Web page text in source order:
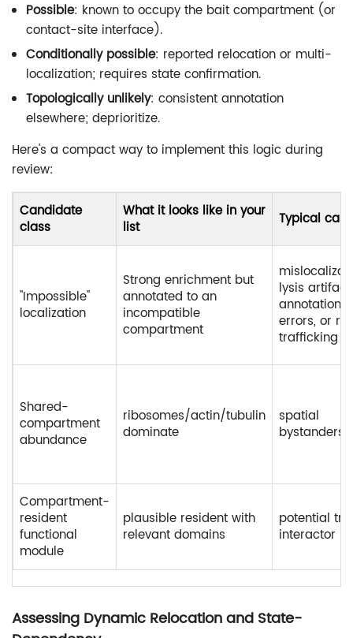
Possible: known to occupy the bait compartment (or
contact-site interface).
Conditionally possible: reported relocation or multi-
localization; requires state confirmation.
Topologically unlikely: consistent annotation
elsewhere; deprioritize.
Here's a compact way to implement this logic during
review:
Candidate
class
What it looks like in your
list
Typical
"Impossible"
localization
Strong enrichment but
annotated to an
incompatible
compartment
lysis
annotation
errors, or
trafficking
Shared-
compartment
abundance
ribosomes/actin/tubulin
dominate
spatial
bystanders
Compartment-
resident
functional
module
plausible resident with
relevant domains
potential
interactor
Assessing Dynamic Relocation and State-